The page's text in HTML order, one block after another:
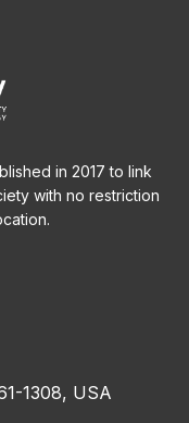
in 2017 to link
with no restriction
1308, USA